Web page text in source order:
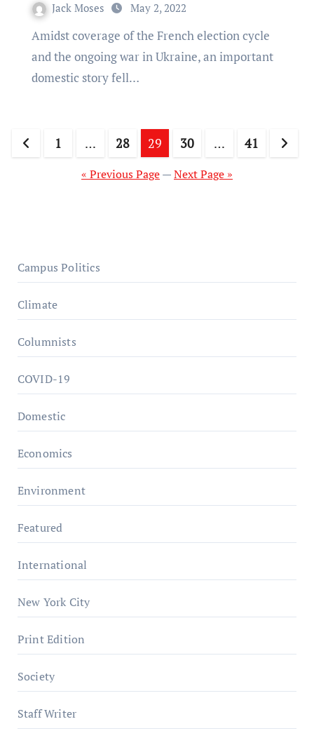
Jack Moses May 2, 2022
Amidst coverage of the French election cycle
and the ongoing war in Ukraine, an important
domestic story fell…
Posts
pagination
1 … 28 29 30 … 41
« Previous Page—Next Page »
Campus Politics
Climate
Columnists
COVID-19
Domestic
Economics
Environment
Featured
International
New York City
Print Edition
Society
Staff Writer